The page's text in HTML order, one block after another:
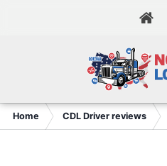
Home CDL Driver reviews